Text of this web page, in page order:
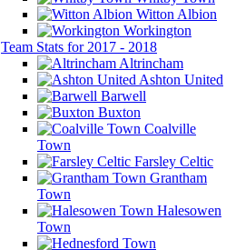
Witton Albion
Workington
Team Stats for 2017 - 2018
Altrincham
Ashton United
Barwell
Buxton
Coalville
Town
Farsley Celtic
Grantham
Town
Halesowen
Town